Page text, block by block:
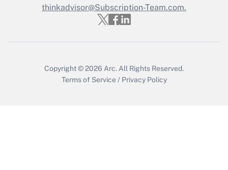
Get Answer
thinkadvisor@Subscription-Team.com.
Copyright © 2026 Arc. All Rights Reserved.
Terms of Service / Privacy Policy